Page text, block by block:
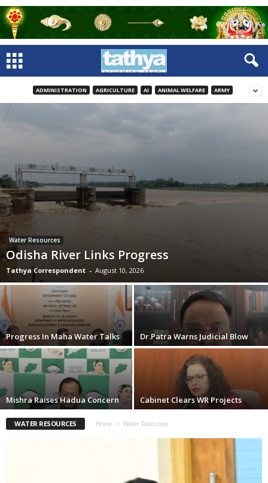
ADMINISTRATION AGRICULTURE AI ANIMAL WELFARE ARMY
Water Resources
Odisha River Links Progress
Tathya Correspondent - August 10, 2026
Progress In Maha Water Talks Dr.Patra Warns Judicial Blow
Mishra Raises Hadua Concern Cabinet Clears WR Projects
WATER RESOURCES Home Water Resources